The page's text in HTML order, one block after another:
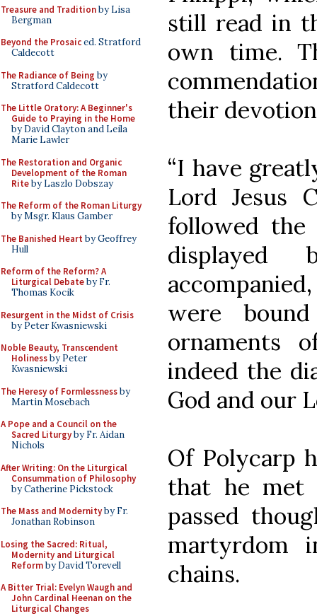
Treasure and Traditionby Lisa
Bergman
Beyond the Prosaiced. Stratford
Caldecott
The Radiance of Being by
Stratford Caldecott
The Little Oratory: A Beginner's
Guide to Praying in the Home
by David Clayton and Leila
Marie Lawler
The Restoration and Organic
Development of the Roman
Riteby Laszlo Dobszay
The Reform of the Roman Liturgy
by Msgr. Klaus Gamber
The Banished Heart by Geoffrey
Hull
Reform of the Reform? A
Liturgical Debateby Fr.
Thomas Kocik
Resurgent in the Midst of Crisis
by Peter Kwasniewski
Noble Beauty, Transcendent
Holinessby Peter
Kwasniewski
The Heresy of Formlessnessby
Martin Mosebach
A Pope and a Council on the
Sacred Liturgyby Fr. Aidan
Nichols
After Writing: On the Liturgical
Consummation of Philosophy
by Catherine Pickstock
The Mass and Modernityby Fr.
Jonathan Robinson
Losing the Sacred: Ritual,
Modernity and Liturgical
Reformby David Torevell
A Bitter Trial: Evelyn Waugh and
John Cardinal Heenan on the
Liturgical Changes
still read in
own time.
their
“I have
Lord Jesus
followed the
were
ornaments
indeed the
God and our
Of Polycarp
that he met
passed
martyrdom
chains.